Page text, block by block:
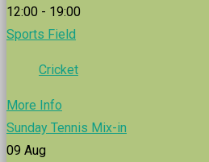
12:00 - 19:00
Sports Field
Cricket
More Info
Sunday Tennis Mix-in
09 Aug